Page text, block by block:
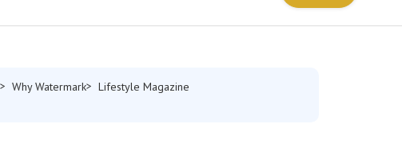
Why Watermark
Lifestyle Magazine